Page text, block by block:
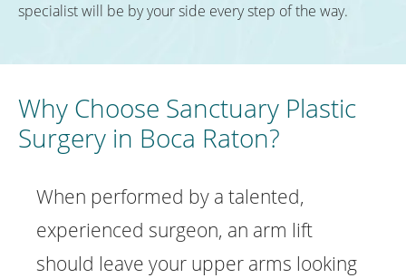
specialist will be by your side every step of the way.
Why Choose Sanctuary Plastic
Surgery in Boca Raton?
When performed by a talented,
experienced surgeon, an arm lift
should leave your upper arms looking